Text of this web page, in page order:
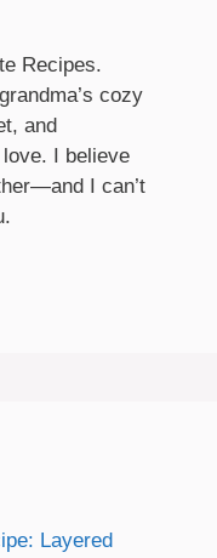
Recipes.
cozy
and
I believe
I can’t
Layered